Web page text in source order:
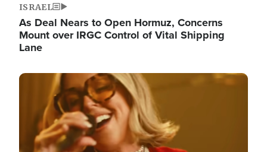
ISRAEL
As Deal Nears to Open Hormuz, Concerns
Mount over IRGC Control of Vital Shipping
Lane
Image